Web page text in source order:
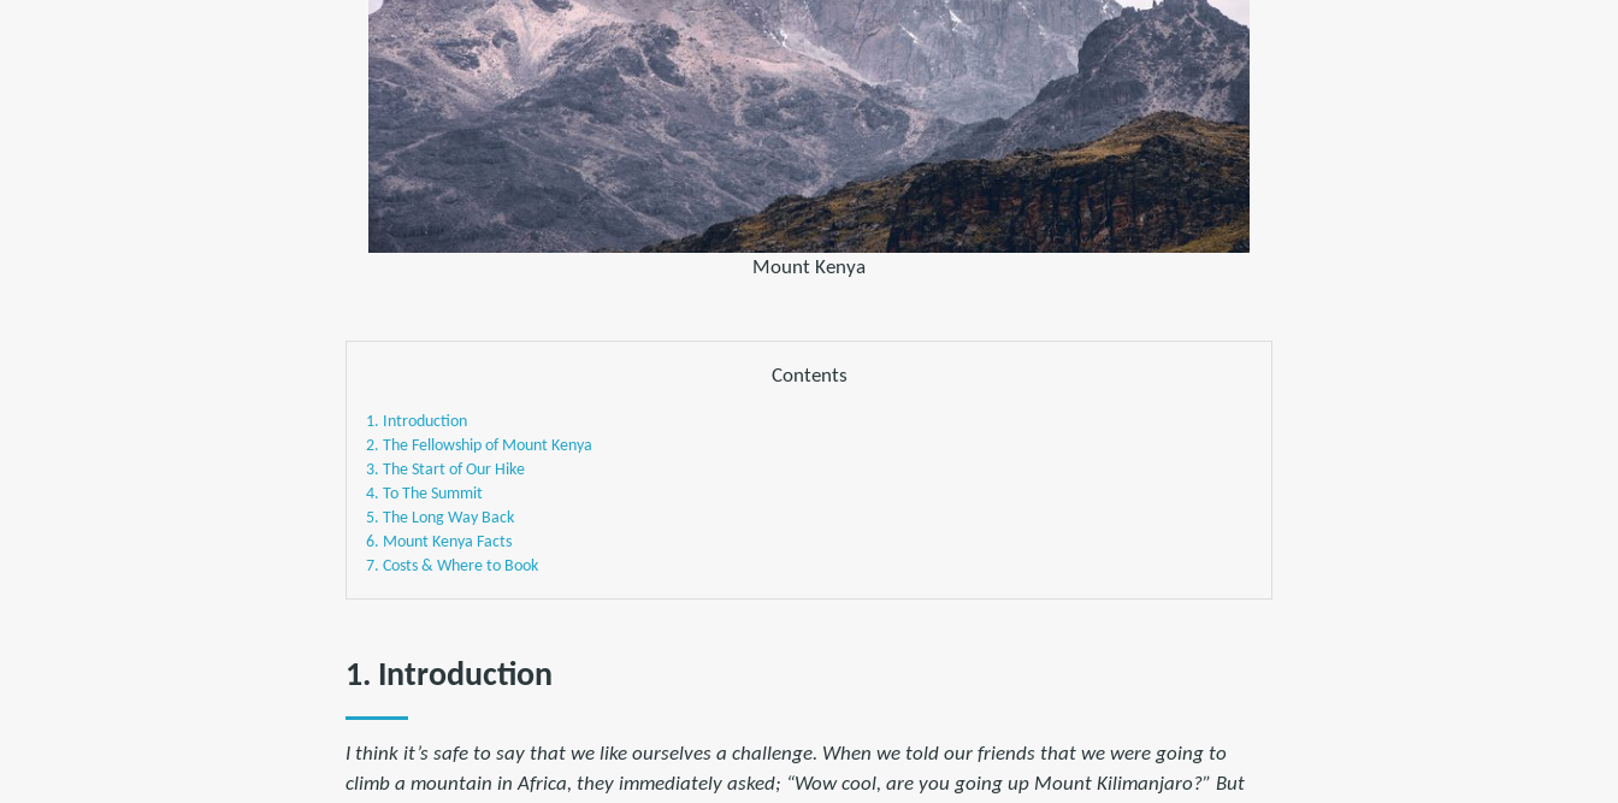
Mount Kenya
Contents
1. Introduction
2. The Fellowship of Mount Kenya
3. The Start of Our Hike
4. To The Summit
5. The Long Way Back
6. Mount Kenya Facts
7. Costs & Where to Book
1. Introduction
I think it’s safe to say that we like ourselves a challenge. When we told our friends that we were going to
climb a mountain in Africa, they immediately asked; “Wow cool, are you going up Mount Kilimanjaro?” But